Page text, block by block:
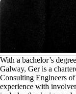
With a bachelor’s
Galway, Ger is a
Consulting Engineers
experience with